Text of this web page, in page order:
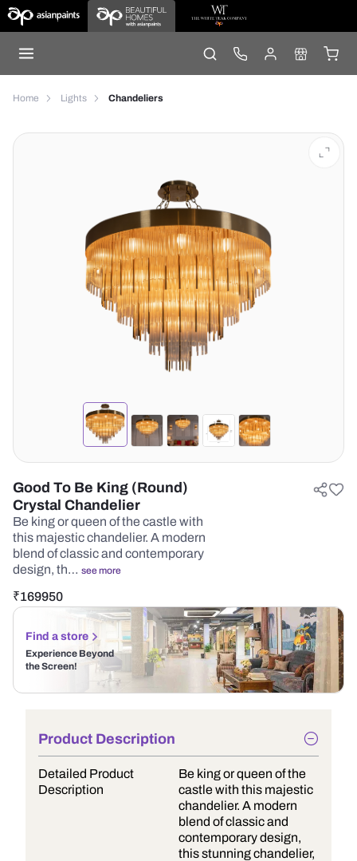
Home Lights Chandeliers
Good To Be King (Round)
Crystal Chandelier
Be king or queen of the castle with
this majestic chandelier. A modern
blend of classic and contemporary
design, th… see more
₹169950
Find a store
Experience Beyond
the Screen!
Product Description
Detailed Product
Description
Be king or queen of the
castle with this majestic
chandelier. A modern
blend of classic and
contemporary design,
this stunning chandelier,